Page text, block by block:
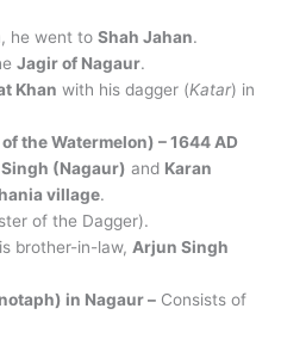
he went to Shah Jahan.
Jagir of Nagaur.
Khan with his dagger (Katar) in
the Watermelon) – 1644 AD
(Nagaur) and Karan
village.
of the Dagger).
brother-in-law, Arjun Singh
in Nagaur – Consists of